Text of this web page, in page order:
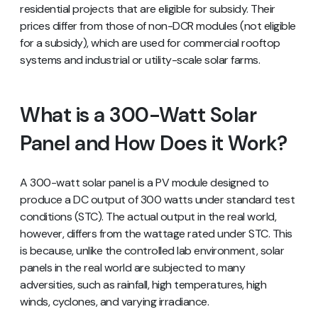
residential projects that are eligible for subsidy. Their
prices differ from those of non-DCR modules (not eligible
for a subsidy), which are used for commercial rooftop
systems and industrial or utility-scale solar farms.
What is a 300-Watt Solar
Panel and How Does it Work?
A 300-watt solar panel is a PV module designed to
produce a DC output of 300 watts under standard test
conditions (STC). The actual output in the real world,
however, differs from the wattage rated under STC. This
is because, unlike the controlled lab environment, solar
panels in the real world are subjected to many
adversities, such as rainfall, high temperatures, high
winds, cyclones, and varying irradiance.